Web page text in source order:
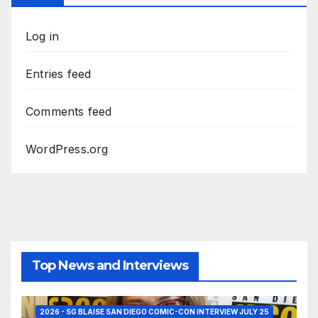
Log in
Entries feed
Comments feed
WordPress.org
Top News and Interviews
2026 - SG BLAISE SAN DIEGO COMIC-CON INTERVIEW JULY 25